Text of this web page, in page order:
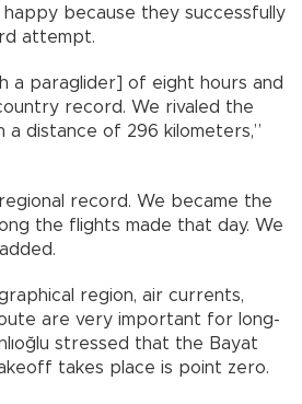
because they successfully
attempt.
a paraglider] of eight hours and
record. We rivaled the
distance of 296 kilometers,”
record. We became the
the flights made that day. We
region, air currents,
are very important for long-
stressed that the Bayat
takes place is point zero.